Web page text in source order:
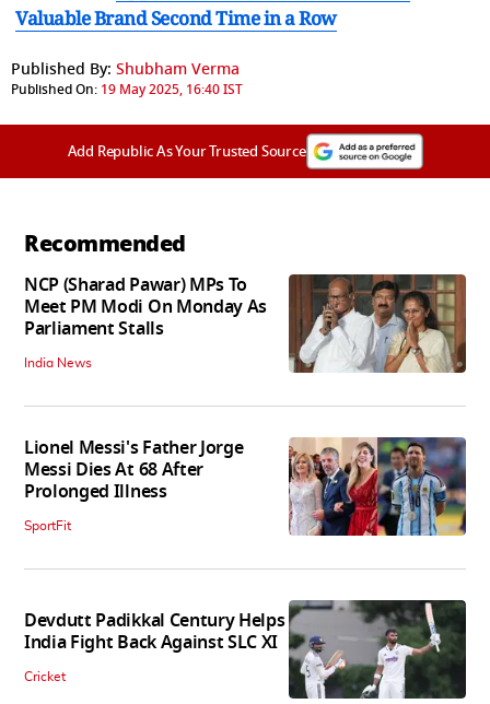
Valuable Brand Second Time in a Row
Published By: Shubham Verma
Published On: 19 May 2025, 16:40 IST
Add Republic As Your Trusted Source
Recommended
NCP (Sharad Pawar) MPs To
Meet PM Modi On Monday As
Parliament Stalls
India News
Lionel Messi's Father Jorge
Messi Dies At 68 After
Prolonged Illness
SportFit
Devdutt Padikkal Century Helps
India Fight Back Against SLC XI
Cricket